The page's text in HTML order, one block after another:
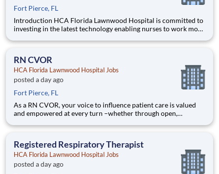
Fort Pierce, FL
Introduction HCA Florida Lawnwood Hospital is committed to
investing in the latest technology enabling nurses to work more
centered care? Submit your application for RN PCU position
RN CVOR
HCA Florida Lawnwood Hospital Jobs
posted a day ago
Fort Pierce, FL
As a RN CVOR, your voice to influence patient care is valued
and empowered at every turn –whether through open,
formal opportunities through hospital councils and national
Registered Respiratory Therapist
HCA Florida Lawnwood Hospital Jobs
posted a day ago